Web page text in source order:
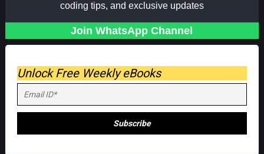
coding tips, and exclusive updates
Join WhatsApp Channel
Unlock Free Weekly eBooks